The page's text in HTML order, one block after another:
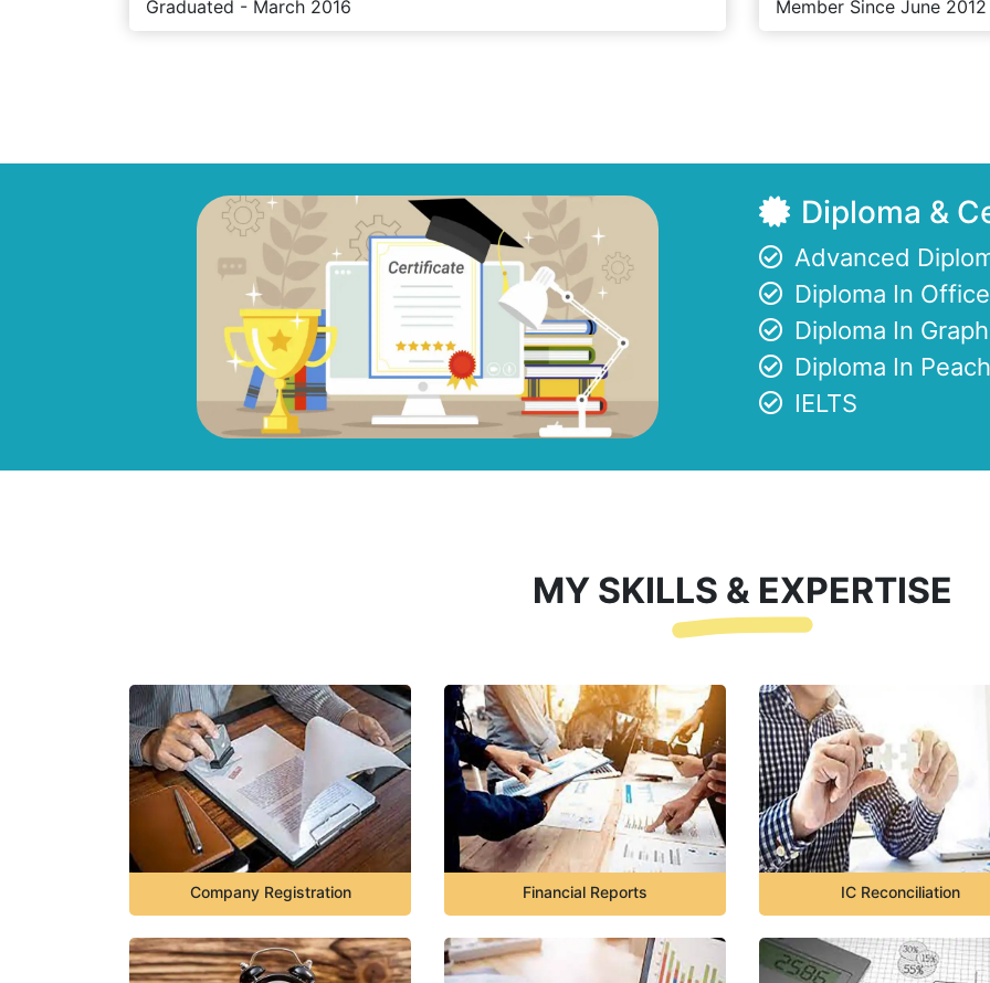
Graduated - March 2016
Member Since June 2012
Diploma &
Advanced
Diploma In
Diploma In
Diploma In
IELTS
MY SKILLS & EXPERTISE
Company Registration Financial Reports IC Reconciliation